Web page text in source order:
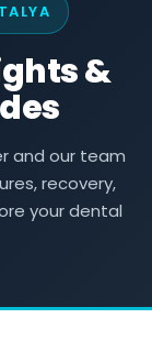
&
and our team
recovery,
your dental